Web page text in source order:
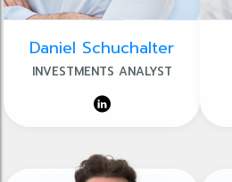
Daniel Schuchalter
INVESTMENTS ANALYST